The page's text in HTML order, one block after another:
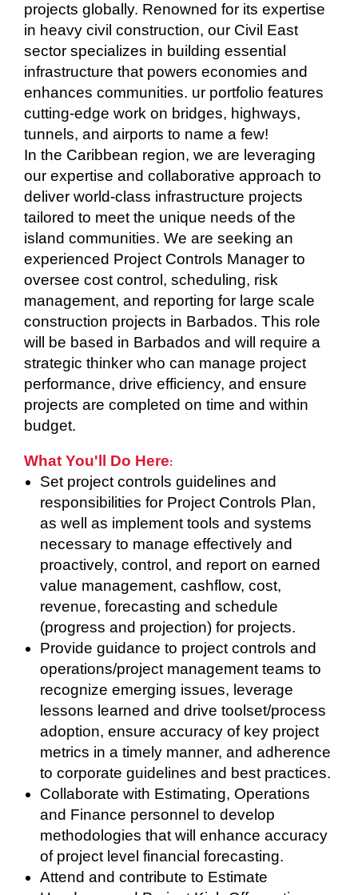
projects globally. Renowned for its expertise
in heavy civil construction, our Civil East
sector specializes in building essential
infrastructure that powers economies and
enhances communities. ur portfolio features
cutting-edge work on bridges, highways,
tunnels, and airports to name a few!
In the Caribbean region, we are leveraging
our expertise and collaborative approach to
deliver world-class infrastructure projects
tailored to meet the unique needs of the
island communities. We are seeking an
experienced Project Controls Manager to
oversee cost control, scheduling, risk
management, and reporting for large scale
construction projects in Barbados. This role
will be based in Barbados and will require a
strategic thinker who can manage project
performance, drive efficiency, and ensure
projects are completed on time and within
budget.
What You'll Do Here:
Set project controls guidelines and
responsibilities for Project Controls Plan,
as well as implement tools and systems
necessary to manage effectively and
proactively, control, and report on earned
value management, cashflow, cost,
revenue, forecasting and schedule
(progress and projection) for projects.
Provide guidance to project controls and
operations/project management teams to
recognize emerging issues, leverage
lessons learned and drive toolset/process
adoption, ensure accuracy of key project
metrics in a timely manner, and adherence
to corporate guidelines and best practices.
Collaborate with Estimating, Operations
and Finance personnel to develop
methodologies that will enhance accuracy
of project level financial forecasting.
Attend and contribute to Estimate